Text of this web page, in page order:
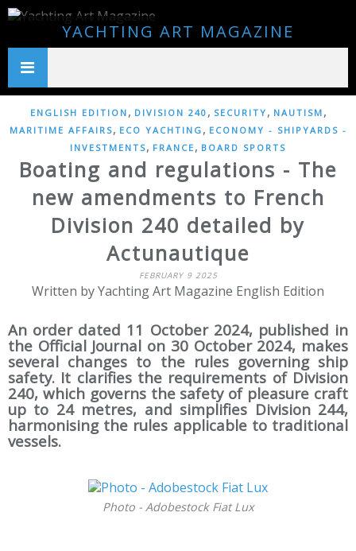
YACHTING ART MAGAZINE
ENGLISH EDITION , DIVISION 240 , SECURITY , NAUTISM ,
MARITIME AFFAIRS, ECO YACHTING , ECONOMY - SHIPYARDS -
INVESTMENTS, FRANCE , BOARD SPORTS
Boating and regulations - The
new amendments to French
Division 240 detailed by
Actunautique
FEBRUARY 9 2025
Written by Yachting Art Magazine English Edition
An order dated 11 October 2024, published in
the Official Journal on 30 October 2024, makes
several changes to the rules governing ship
safety. It clarifies the requirements of Division
240, which governs the safety of pleasure craft
up to 24 metres, and simplifies Division 244,
harmonising the rules applicable to traditional
vessels.
Photo - Adobestock Fiat Lux